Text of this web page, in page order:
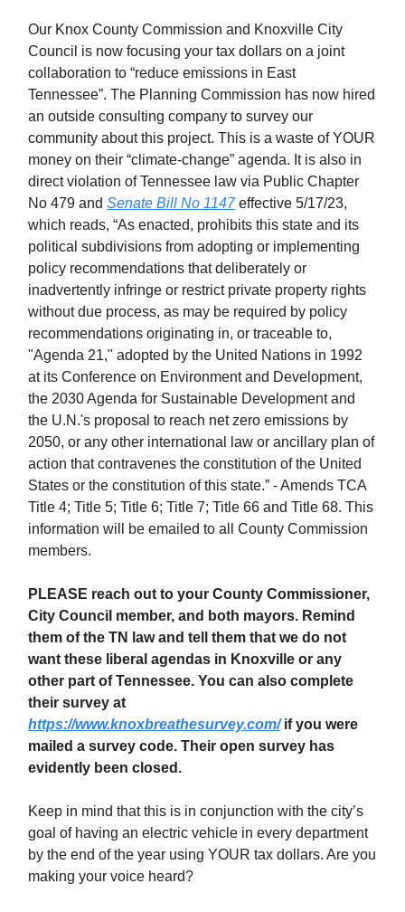
Our Knox County Commission and Knoxville City
Council is now focusing your tax dollars on a joint
collaboration to “reduce emissions in East
Tennessee”. The Planning Commission has now hired
an outside consulting company to survey our
community about this project. This is a waste of YOUR
money on their “climate-change” agenda. It is also in
direct violation of Tennessee law via Public Chapter
No 479 and Senate Bill No 1147effective 5/17/23,
which reads, “As enacted, prohibits this state and its
political subdivisions from adopting or implementing
policy recommendations that deliberately or
inadvertently infringe or restrict private property rights
without due process, as may be required by policy
recommendations originating in, or traceable to,
"Agenda 21," adopted by the United Nations in 1992
at its Conference on Environment and Development,
the 2030 Agenda for Sustainable Development and
the U.N.'s proposal to reach net zero emissions by
2050, or any other international law or ancillary plan of
action that contravenes the constitution of the United
States or the constitution of this state.” - Amends TCA
Title 4; Title 5; Title 6; Title 7; Title 66 and Title 68. This
information will be emailed to all County Commission
members.
PLEASE reach out to your County Commissioner,
City Council member, and both mayors. Remind
them of the TN law and tell them that we do not
want these liberal agendas in Knoxville or any
other part of Tennessee. You can also complete
their survey at
https://www.knoxbreathesurvey.com/if you were
mailed a survey code. Their open survey has
evidently been closed.
Keep in mind that this is in conjunction with the city’s
goal of having an electric vehicle in every department
by the end of the year using YOUR tax dollars. Are you
making your voice heard?